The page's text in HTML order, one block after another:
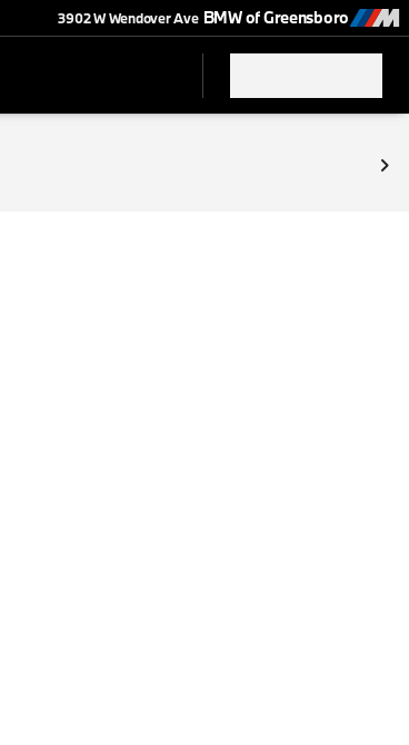
3902 W Wendover Ave BMW of Greensboro